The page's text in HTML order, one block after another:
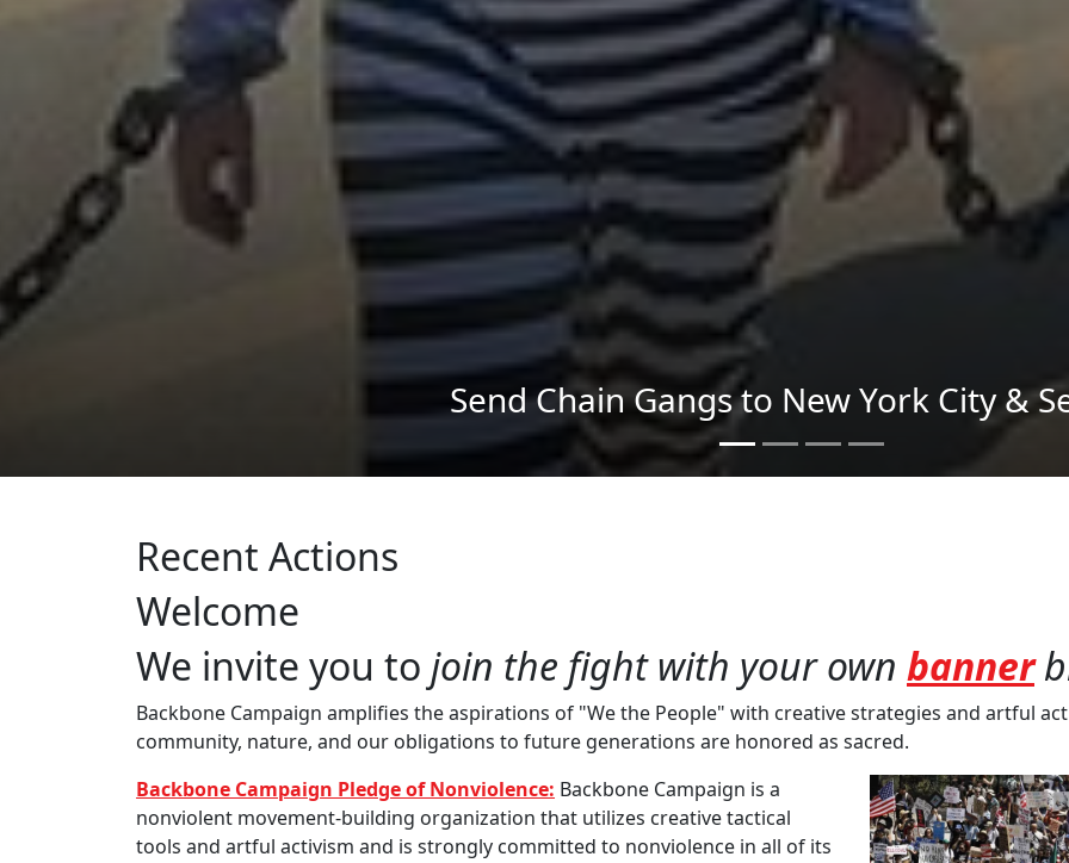
Send imagery across the country
Recent Actions
Welcome
We invite you to join the fight with your own banner
Backbone Campaign amplifies the aspirations of "We the People" with creative strategies and artful
community, nature, and our obligations to future generations are honored as sacred.
Backbone Campaign Pledge of Nonviolence: Backbone Campaign is a
nonviolent movement-building organization that utilizes creative tactical
tools and artful activism and is strongly committed to nonviolence in all of its